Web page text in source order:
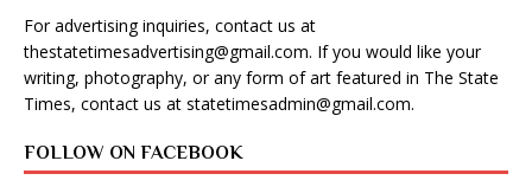
For advertising inquiries, contact us at
thestatetimesadvertising@gmail.com. If you would like your
writing, photography, or any form of art featured in The State
Times, contact us at statetimesadmin@gmail.com.
FOLLOW ON FACEBOOK